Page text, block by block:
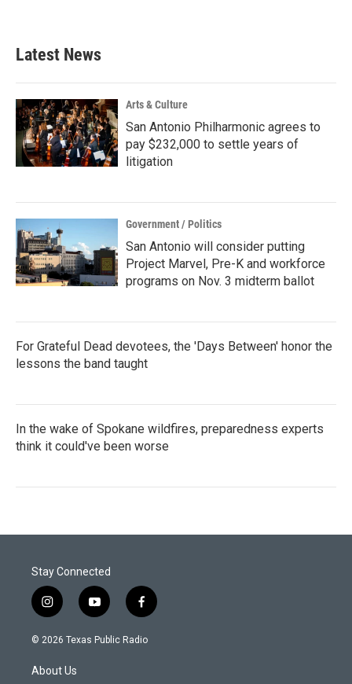
Latest News
Arts & Culture
San Antonio Philharmonic agrees to
pay $232,000 to settle years of
litigation
Government / Politics
San Antonio will consider putting
Project Marvel, Pre-K and workforce
programs on Nov. 3 midterm ballot
For Grateful Dead devotees, the 'Days Between' honor the
lessons the band taught
In the wake of Spokane wildfires, preparedness experts
think it could've been worse
Stay Connected
i
n
s
a
g
y
o
u
f
a
c
© 2026 Texas Public Radio
About Us